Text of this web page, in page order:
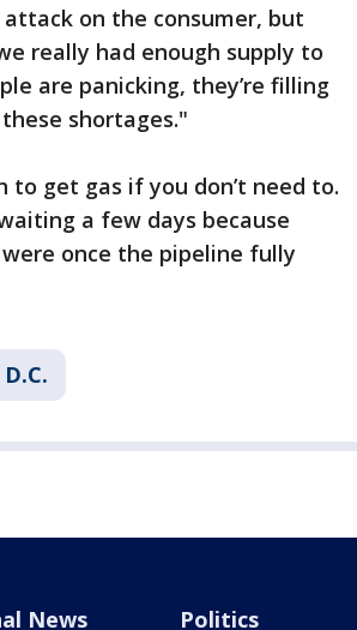
on the consumer, but
really had enough supply to
are panicking, they’re filling
shortages."
to get gas if you don’t need to.
a few days because
once the pipeline fully
News Politics